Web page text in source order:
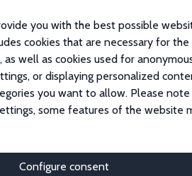
you with the best possible
cookies that are necessary for the
well as cookies used for
or displaying personalized
you want to allow. Please
some features of the website
Configure consent
K. Filer
K. Filer
Fellow